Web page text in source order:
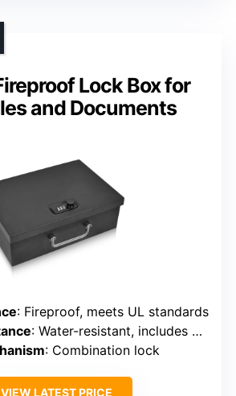
Lock Box for
and Documents
: Fireproof, meets UL standards
: Water-resistant, includes waterproof bag
: Combination lock
VIEW LATEST PRICE